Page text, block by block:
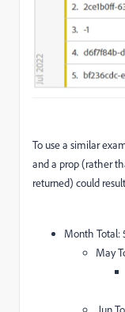
To use a similar
and a prop (rather
returned) could
Month Total:
May